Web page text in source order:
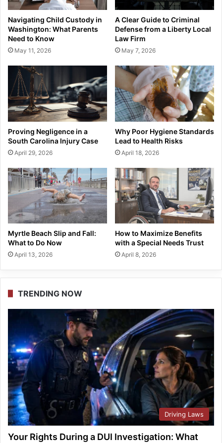
Navigating Child Custody in
Washington: What Parents
Need to Know
May 11, 2026
A Clear Guide to Criminal
Defense from a Liberty Local
Law Firm
May 7, 2026
Proving Negligence in a
South Carolina Injury Case
April 29, 2026
Why Poor Hygiene Standards
Lead to Health Risks
April 18, 2026
Myrtle Beach Slip and Fall:
What to Do Now
April 13, 2026
How to Maximize Benefits
with a Special Needs Trust
April 8, 2026
TRENDING NOW
Driving Laws
Your Rights During a DUI Investigation: What